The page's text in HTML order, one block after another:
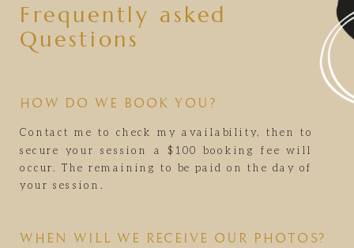
Frequently asked
Questions
HOW DO WE BOOK YOU?
Contact me to check my availability, then to
secure your session a $100 booking fee will
occur. The remaining to be paid on the day of
your session.
WHEN WILL WE RECEIVE OUR PHOTOS?